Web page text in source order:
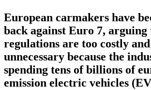
European carmakers have
back against Euro 7, arguing
regulations are too costly and
unnecessary because the
spending tens of billions of
emission electric vehicles